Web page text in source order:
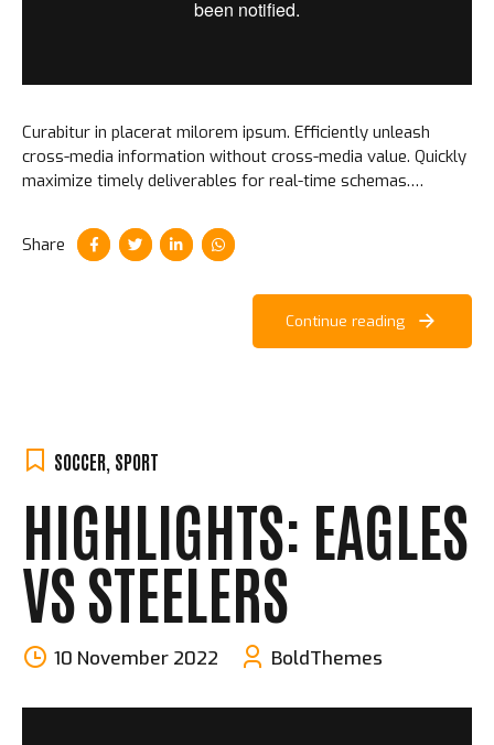
Curabitur in placerat milorem ipsum. Efficiently unleash
cross-media information without cross-media value. Quickly
maximize timely deliverables for real-time schemas.
Share
Continue reading
SOCCER, SPORT
HIGHLIGHTS: EAGLES
VS STEELERS
10 November 2022 BoldThemes